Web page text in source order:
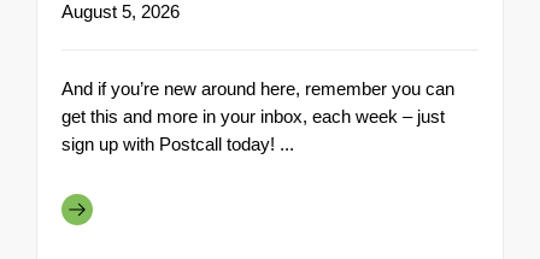
August 5, 2026
And if you’re new around here, remember you can
get this and more in your inbox, each week – just
sign up with Postcall today! ...